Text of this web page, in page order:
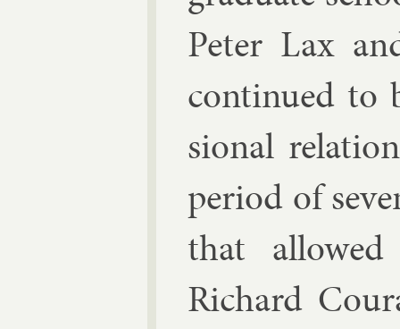
Peter Lax
con­tin­ued to
sion­al
peri­od of
that
Richard